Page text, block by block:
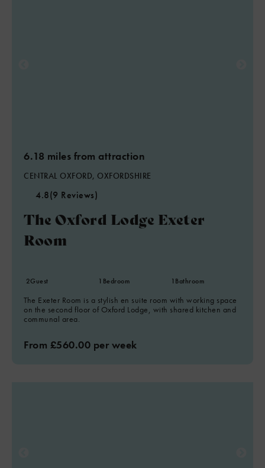
6.18 miles from attraction
CENTRAL OXFORD, OXFORDSHIRE
4.8(9 Reviews)
The Oxford Lodge Exeter
Room
2Guest 1 Bedroom 1 Bathroom
The Exeter Room is a stylish en suite room with working space
on the second floor of Oxford Lodge, with shared kitchen and
communal area.
From £560.00 per week